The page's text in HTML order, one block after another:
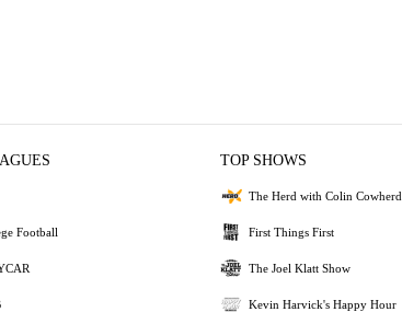
Football
TOP SHOWS
The Herd with Colin Cowherd
First Things First
The Joel Klatt Show
Kevin Harvick's Happy Hour